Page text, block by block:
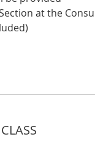
at the